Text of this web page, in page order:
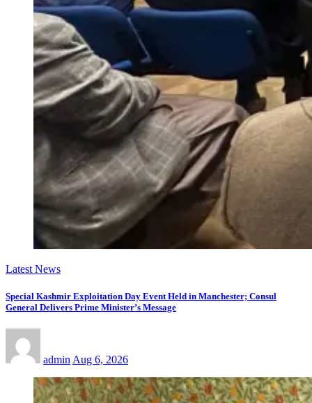
Latest News
Special Kashmir Exploitation Day Event Held in Manchester; Consul
General Delivers Prime Minister’s Message
admin Aug 6, 2026